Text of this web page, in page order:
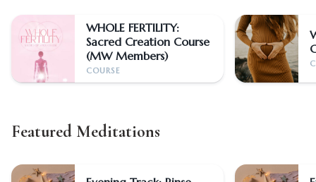
WHOLE FERTILITY:
Sacred Creation Course
(MW Members)
COURSE
Featured Meditations